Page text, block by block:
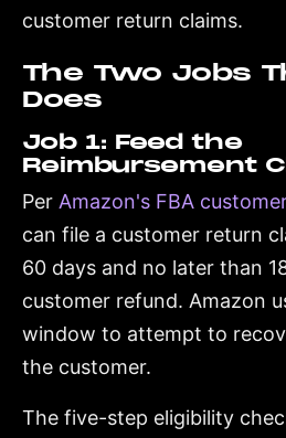
customer return claims.
The Two Jobs
Does
Job 1: Feed the
Reimbursement
Per Amazon's FBA
can file a customer return
60 days and no later than
customer refund. Amazon
window to attempt to
the customer.
The five-step eligibility